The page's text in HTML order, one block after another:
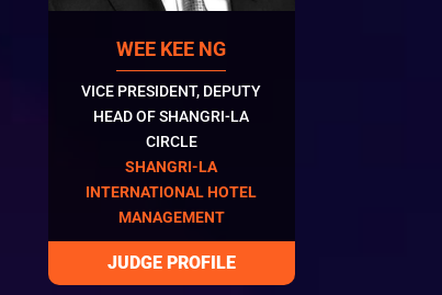
WEE KEE NG
VICE PRESIDENT, DEPUTY
HEAD OF SHANGRI-LA
CIRCLE
SHANGRI-LA
INTERNATIONAL HOTEL
MANAGEMENT